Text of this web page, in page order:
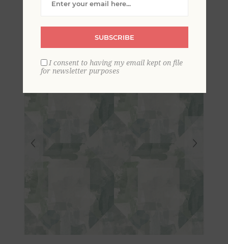
Geometric Wallpaper
SUBSCRIBE
I consent to having my email kept on file
for newsletter purposes